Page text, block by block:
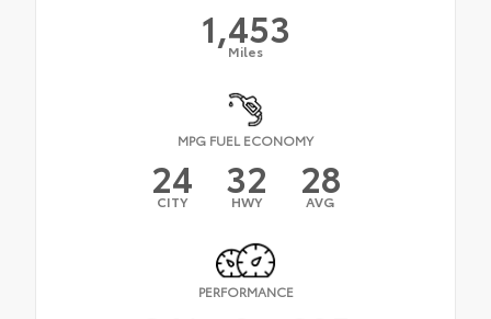
1,453
Miles
MPG FUEL ECONOMY
24
CITY 32
HWY 28
AVG
PERFORMANCE